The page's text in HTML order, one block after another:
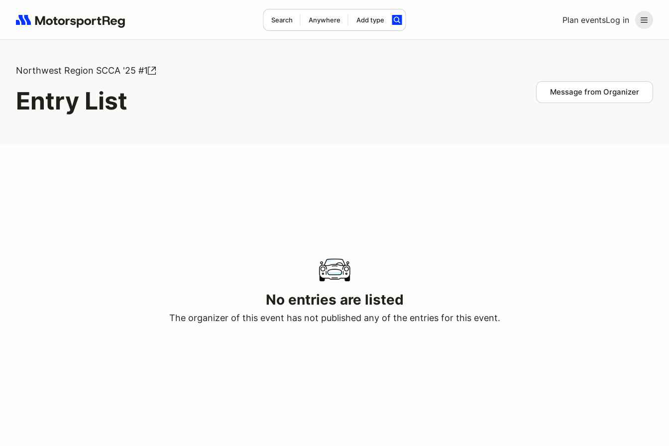
Plan eventsLog in
Search Anywhere Add type
Search results: No search term
Northwest Region SCCA '25 #1
Entry List Message from Organizer
No entries are listed
The organizer of this event has not published any of the entries for this event.